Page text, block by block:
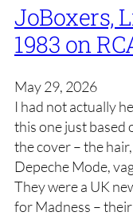
JoBoxers,
1983 on
May 29, 2026
I had not actually
this one just based
the cover – the
Depeche Mode,
They were a UK
for Madness –